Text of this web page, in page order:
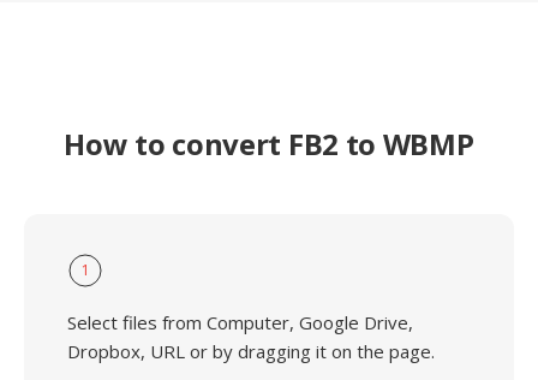
How to convert FB2 to WBMP
1
Select files from Computer, Google Drive,
Dropbox, URL or by dragging it on the page.